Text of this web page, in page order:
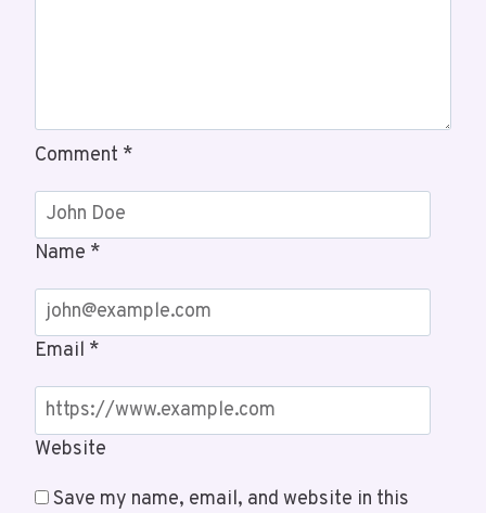
Comment *
Name *
Email *
Website
Save my name, email, and website in this